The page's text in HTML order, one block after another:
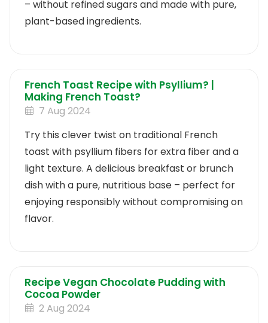
– without refined sugars and made with pure,
plant-based ingredients.
French Toast Recipe with Psyllium? |
Making French Toast?
7 Aug 2024
Try this clever twist on traditional French
toast with psyllium fibers for extra fiber and a
light texture. A delicious breakfast or brunch
dish with a pure, nutritious base – perfect for
enjoying responsibly without compromising on
flavor.
Recipe Vegan Chocolate Pudding with
Cocoa Powder
2 Aug 2024